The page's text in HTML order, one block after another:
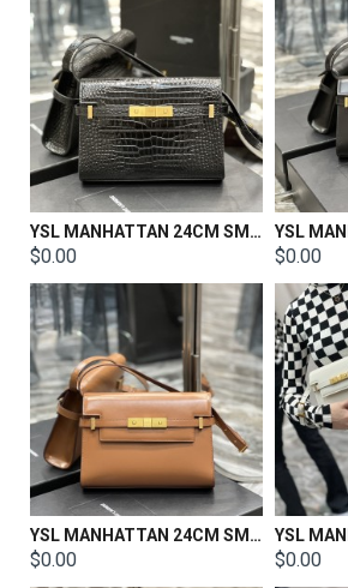
YSL MANHATTAN 24CM SMALL SHOULDER BAG IN SILK SATIN AND LEATHER
$0.00 $0.00
YSL MANHATTAN 24CM SMALL SHOULDER BAG IN SILK SATIN AND LEATHER
$0.00 $0.00